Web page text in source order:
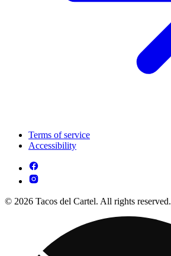
Terms of service
Accessibility
© 2026 Tacos del Cartel. All rights reserved.